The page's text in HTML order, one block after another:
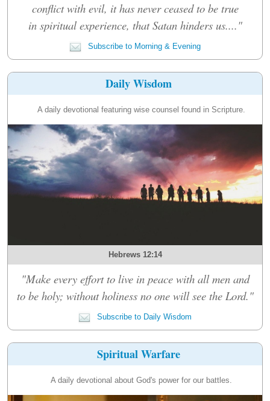
conflict with evil, it has never ceased to be true
in spiritual experience, that Satan hinders us...."
Subscribe to Morning & Evening
Daily Wisdom
A daily devotional featuring wise counsel found in Scripture.
Hebrews 12:14
"Make every effort to live in peace with all men and
to be holy; without holiness no one will see the Lord."
Subscribe to Daily Wisdom
Spiritual Warfare
A daily devotional about God's power for our battles.